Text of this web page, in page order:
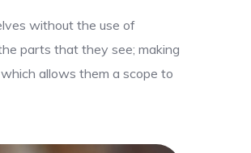
without the use of
parts that they see; making
allows them a scope to